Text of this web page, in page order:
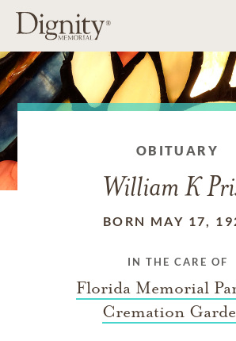
OBITUARY
William K
BORN MAY 17,
IN THE CARE OF
Florida Memorial
Cremation